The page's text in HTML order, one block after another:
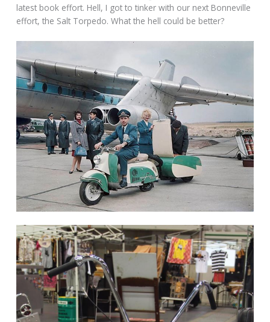
latest book effort. Hell, I got to tinker with our next Bonneville
effort, the Salt Torpedo. What the hell could be better?